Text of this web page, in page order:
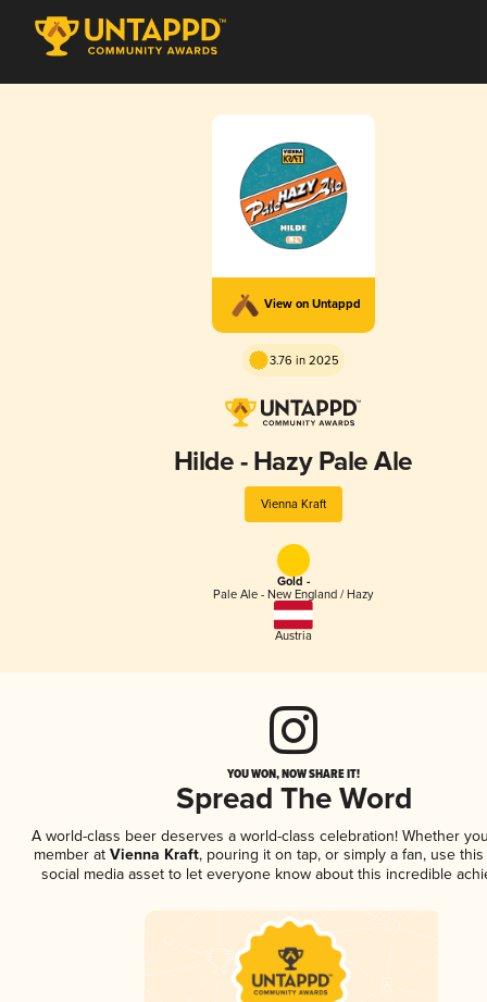
View on Untappd
3.76 in 2025
Hilde - Hazy Pale Ale
Vienna Kraft
Gold -
Pale Ale - New England / Hazy
Austria
YOU WON, NOW SHARE IT!
Spread The Word
A world-class beer deserves a world-class celebration! Whether
member atVienna Kraft, pouring it on tap, or simply a fan, use
social media asset to let everyone know about this incredible